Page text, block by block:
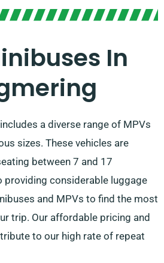
In
a diverse range of MPVs
sizes. These vehicles are
between 7 and 17
providing considerable luggage
and MPVs to find the most
trip. Our affordable pricing and
to our high rate of repeat